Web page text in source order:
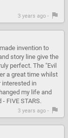
3 years ago -
invention to
story line give the
perfect. The "Evil
a great time whilst
interested in
my life and
FIVE STARS.
3 years ago -